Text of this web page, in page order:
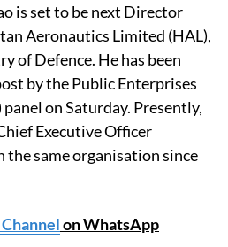
is set to be next Director
Aeronautics Limited (HAL),
of Defence. He has been
by the Public Enterprises
on Saturday. Presently,
Executive Officer
the same organisation since
on WhatsApp